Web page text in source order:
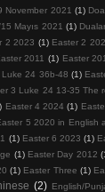
November 2021 (1)
Mayıs 2021 (1)
2 2023 (1) Easter 2
2011 (1) Easter
24 36b-48 (1)
3 Luke 24 13-35 The
Easter 4 2024 (1)
5 2020 in English
(1) Easter 6 2023 (1)
(1) Easter Day 2012
(1) Easter Three (1)
(2) English/